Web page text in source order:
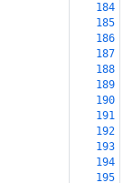
184
185
186
187
188
189
190
191
192
193
194
195